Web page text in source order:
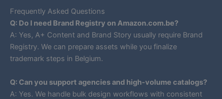
Frequently Asked Questions
Q: Do I need Brand Registry on Amazon.com.be?
A: Yes, A+ Content and Brand Story usually require Brand
Registry. We can prepare assets while you finalize
trademark steps in Belgium.
Q: Can you support agencies and high-volume catalogs?
A: Yes. We handle bulk design workflows with consistent